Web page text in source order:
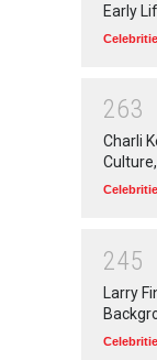
Early
263
Charli
245
Larry